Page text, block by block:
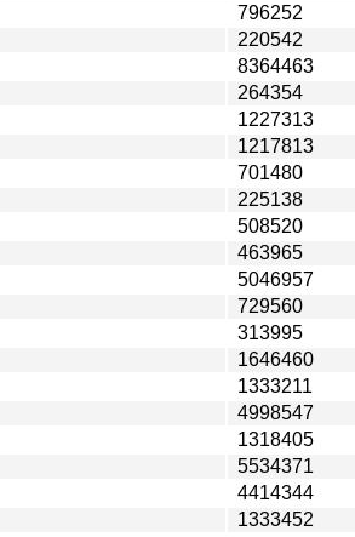
796252
220542
8364463
264354
1227313
1217813
701480
225138
508520
463965
5046957
729560
313995
1646460
1333211
4998547
1318405
5534371
4414344
1333452